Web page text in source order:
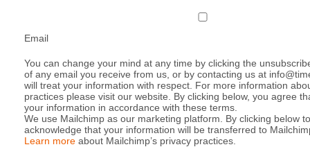
Email
You can change your mind at any time by clicking the
of any email you receive from us, or by contacting us at
will treat your information with respect. For more information
practices please visit our website. By clicking below, you agree
your information in accordance with these terms.
We use Mailchimp as our marketing platform. By clicking below
acknowledge that your information will be transferred to
Learn more about Mailchimp’s privacy practices.